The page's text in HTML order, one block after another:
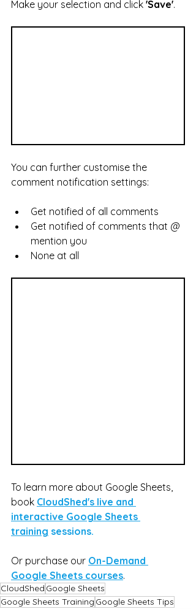
Make your selection and click 'Save'.
You can further customise the
comment notification settings:
Get notified of all comments
Get notified of comments that @
mention you
None at all
To learn more about Google Sheets,
book CloudShed's live and
interactive Google Sheets
training sessions.
Or purchase our On-Demand
Google Sheets courses.
CloudShed Google Sheets
Google Sheets Training Google Sheets Tips